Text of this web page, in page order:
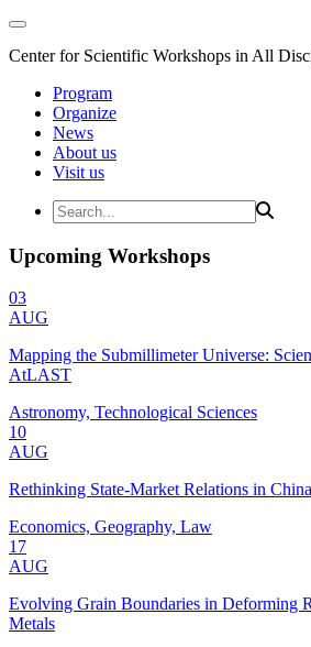
Center for Scientific Workshops in All
Program
Organize
News
About us
Visit us
Upcoming Workshops
03
AUG
Mapping the Submillimeter Universe:
AtLAST
Astronomy, Technological Sciences
10
AUG
Rethinking State-Market Relations in
Economics, Geography, Law
17
AUG
Evolving Grain Boundaries in Deforming
Metals